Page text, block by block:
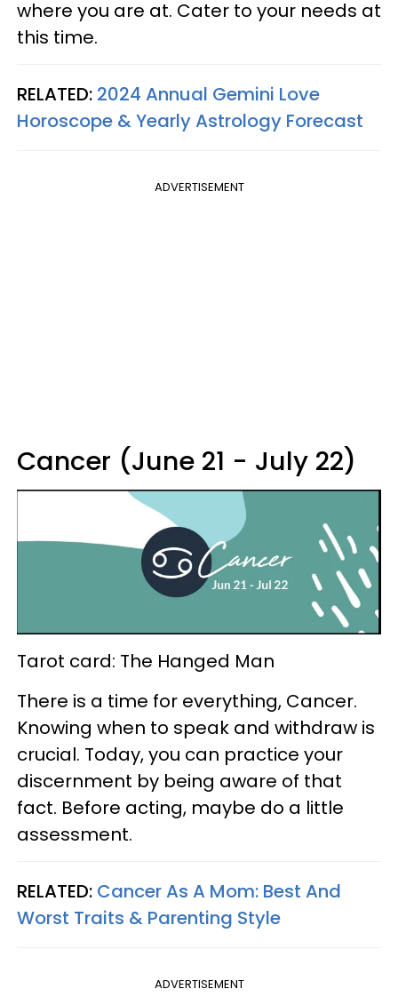
where you are at. Cater to your needs at
this time.
RELATED: 2024 Annual Gemini Love
Horoscope & Yearly Astrology Forecast
ADVERTISEMENT
Cancer (June 21 - July 22)
Tarot card: The Hanged Man
There is a time for everything, Cancer.
Knowing when to speak and withdraw is
crucial. Today, you can practice your
discernment by being aware of that
fact. Before acting, maybe do a little
assessment.
RELATED: Cancer As A Mom: Best And
Worst Traits & Parenting Style
ADVERTISEMENT